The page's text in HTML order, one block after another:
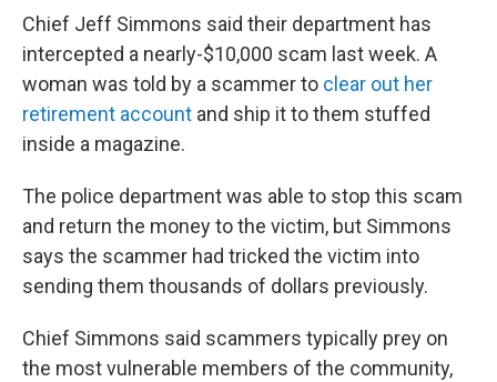
Chief Jeff Simmons said their department has
intercepted a nearly-$10,000 scam last week. A
woman was told by a scammer to clear out her
retirement account and ship it to them stuffed
inside a magazine.
The police department was able to stop this scam
and return the money to the victim, but Simmons
says the scammer had tricked the victim into
sending them thousands of dollars previously.
Chief Simmons said scammers typically prey on
the most vulnerable members of the community,